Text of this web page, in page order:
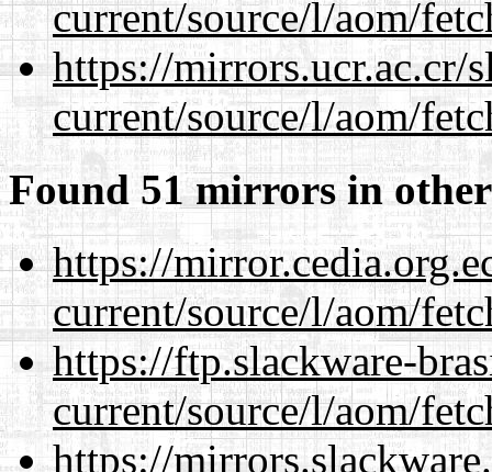
current/source/l/aom/
https://mirrors.ucr.ac.cr/
current/source/l/aom/
Found 51 mirrors in
https://
current/source/l/aom/
https://ftp.slackware-
current/source/l/aom/
https://